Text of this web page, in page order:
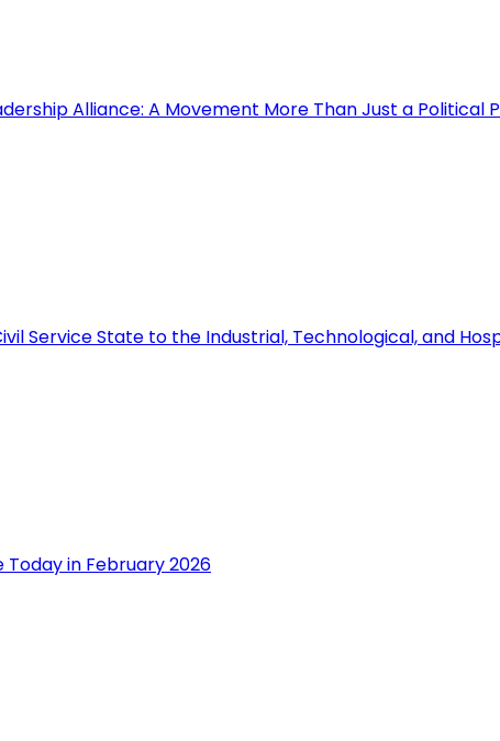
Alliance: A Movement More Than Just a Political
Service State to the Industrial, Technological, and
Today in February 2026